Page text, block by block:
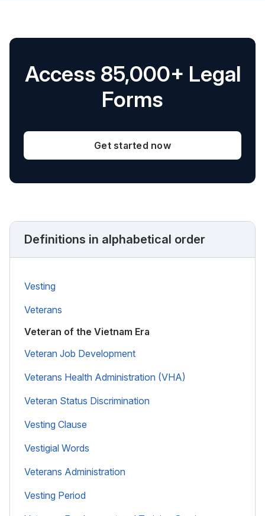
Access 85,000+ Legal
Forms
Get started now
Definitions in alphabetical order
Vesting
Veterans
Veteran of the Vietnam Era
Veteran Job Development
Veterans Health Administration (VHA)
Veteran Status Discrimination
Vesting Clause
Vestigial Words
Veterans Administration
Vesting Period